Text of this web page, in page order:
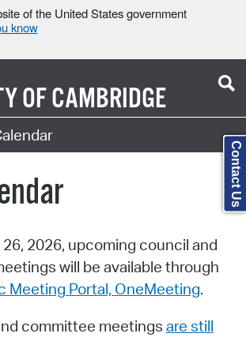
of the United States government
know
OFCAMBRIDGE
2026, upcoming council and
will be available through
Meeting Portal, OneMeeting.
committee meetings are still
.
Contact Us